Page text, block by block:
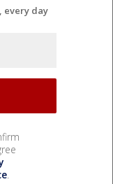
every day
.